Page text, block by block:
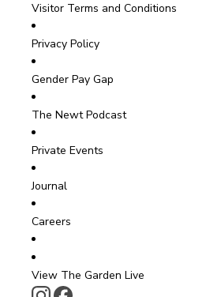
Visitor Terms and Conditions
Privacy Policy
Gender Pay Gap
The Newt Podcast
Private Events
Journal
Careers
View The Garden Live